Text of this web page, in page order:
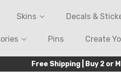
Skins Decals &
Pins Create
Free Shipping | Buy 2 or